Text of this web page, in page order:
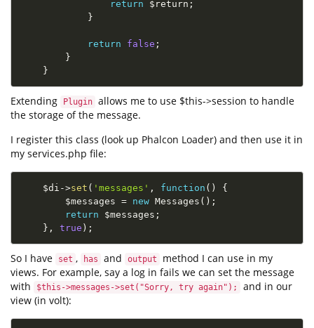
return $return ;
}
return false ;
}
}
Extending Plugin allows me to use $this->session to handle
the storage of the message.
I register this class (look up Phalcon Loader) and then use it in
my services.php file:
$di ->set ( 'messages' , function ( )
{
$messages = new Messages ( ) ;
return
$messages ;
} , true ) ;
So I have set , has and output
method I can use in my
views. For example, say a log in fails we can set the message
with
$this->messages->set("Sorry, try again");
and in our
view (in volt):